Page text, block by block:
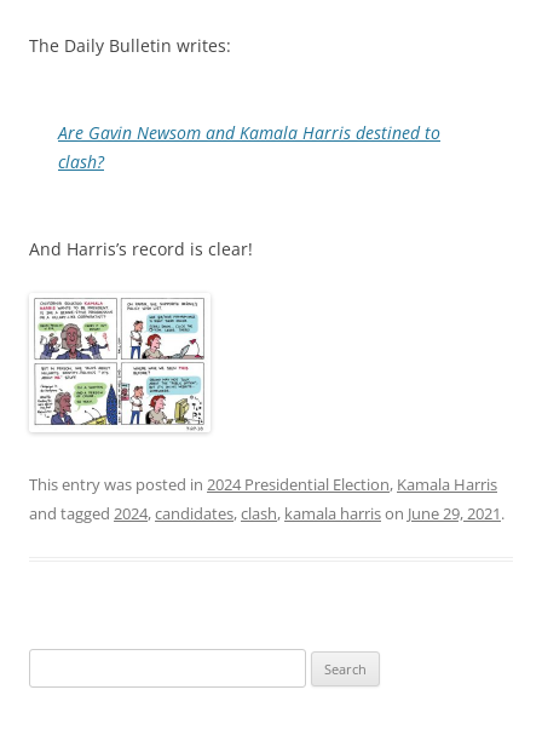
The Daily Bulletin writes:
Are Gavin Newsom and Kamala Harris destined to
clash?
And Harris’s record is clear!
This entry was posted in 2024 Presidential Election, Kamala Harris
and tagged 2024,candidates,clash, kamala harrison June 29, 2021.
for: